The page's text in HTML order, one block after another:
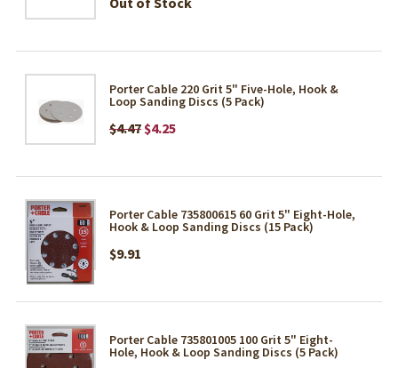
Porter Cable 220 Grit 5" Five-Hole, Hook &
Loop Sanding Discs (5 Pack)
$4.47 $4.25
Porter Cable 735800615 60 Grit 5" Eight-Hole,
Hook & Loop Sanding Discs (15 Pack)
$9.91
Porter Cable 735801005 100 Grit 5" Eight-
Hole, Hook & Loop Sanding Discs (5 Pack)